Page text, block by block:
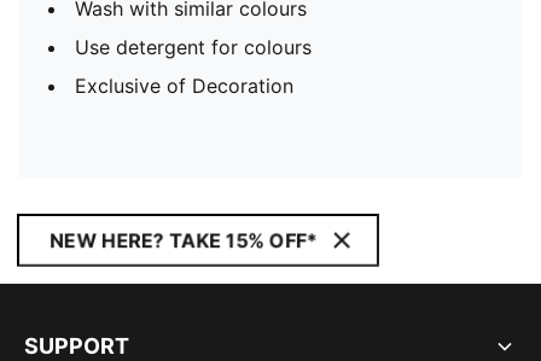
Wash with similar colours
Use detergent for colours
Exclusive of Decoration
NEW HERE? TAKE 15% OFF*
SUPPORT